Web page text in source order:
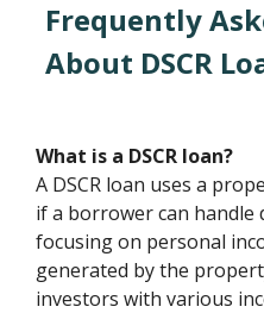
Frequently
About DSCR
What is a DSCR loan?
A DSCR loan uses a
if a borrower can handle
focusing on personal
generated by the
investors with various